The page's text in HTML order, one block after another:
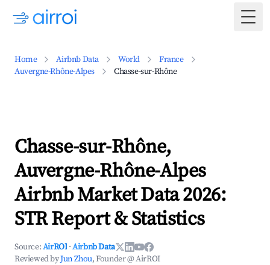
Home Airbnb Data World
France
Auvergne-Rhône-Alpes
Chasse-sur-Rhône
Chasse-sur-Rhône,
Auvergne-Rhône-Alpes
Airbnb Market Data 2026:
STR Report & Statistics
Source:AirROI ·Airbnb Data
Reviewed byJun Zhou, Founder @ AirROI